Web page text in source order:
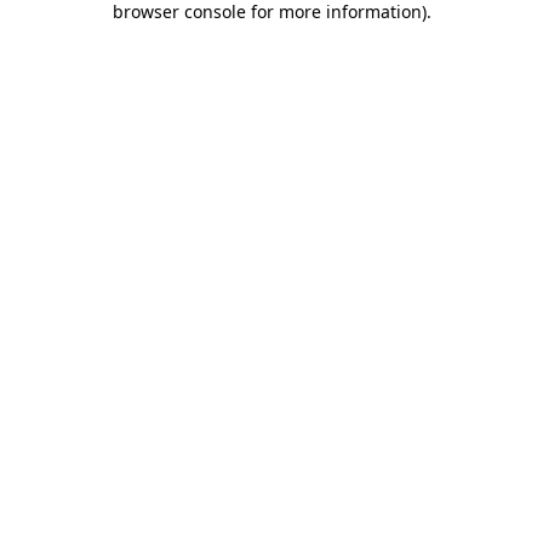
browser console for more information).